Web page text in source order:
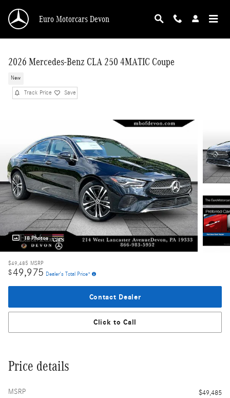
Euro Motorcars Devon
2026 Mercedes-Benz CLA 250 4MATIC Coupe
New
Track Price Save
18 Photos
$49,485 MSRP
$49,975 Dealer's Total Price*
Contact Dealer
Click to Call
Price details
MSRP
$49,485